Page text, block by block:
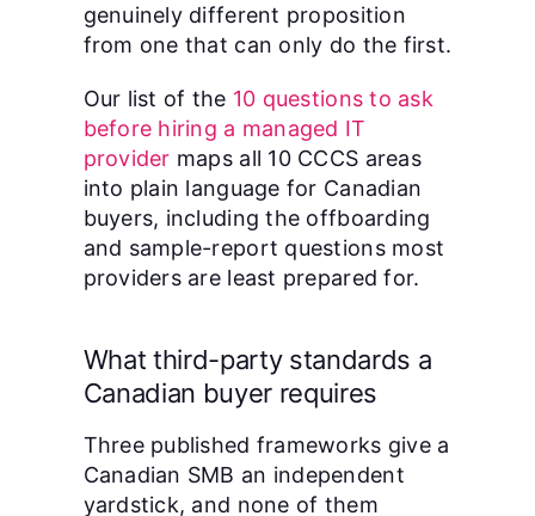
genuinely different proposition
from one that can only do the first.
Our list of the 10 questions to ask
before hiring a managed IT
provider maps all 10 CCCS areas
into plain language for Canadian
buyers, including the offboarding
and sample-report questions most
providers are least prepared for.
What third-party standards a
Canadian buyer requires
Three published frameworks give a
Canadian SMB an independent
yardstick, and none of them